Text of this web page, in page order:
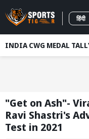
हिंदी
INDIA CWG MEDAL
"Get on Ash"-
Ravi Shastri's
Test in 2021